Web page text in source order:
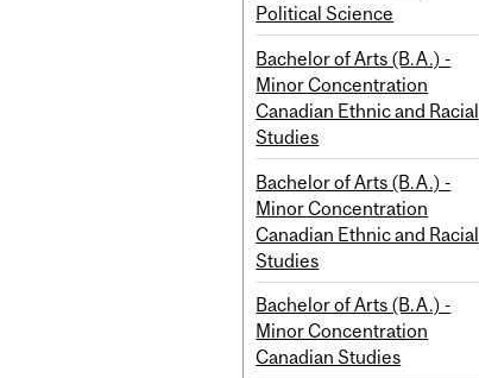
Political Science
Bachelor of Arts (B.A.) -
Minor Concentration
Canadian Ethnic and Racial
Studies
Bachelor of Arts (B.A.) -
Minor Concentration
Canadian Ethnic and Racial
Studies
Bachelor of Arts (B.A.) -
Minor Concentration
Canadian Studies